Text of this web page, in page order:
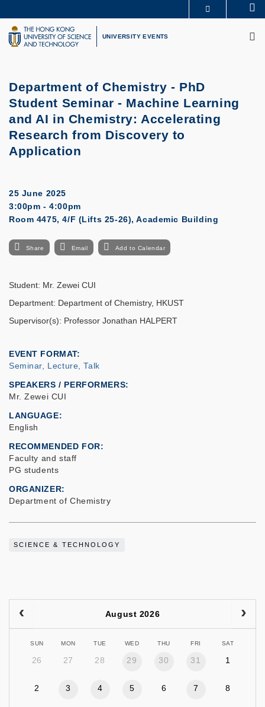
to
main
content
UNIVERSITY NEWS
LIFE@HKUST
UNIVERSITY EVENTS
Department of Chemistry - PhD
Student Seminar - Machine Learning
and AI in Chemistry: Accelerating
Research from Discovery to
Application
25 June 2025
3:00pm - 4:00pm
Room 4475, 4/F (Lifts 25-26), Academic Building
Share Email Add to Calendar
Student: Mr. Zewei CUI
Department: Department of Chemistry, HKUST
Supervisor(s): Professor Jonathan HALPERT
EVENT FORMAT
Seminar, Lecture, Talk
SPEAKERS / PERFORMERS:
Mr. Zewei CUI
LANGUAGE
English
RECOMMENDED FOR
Faculty and staff
PG students
ORGANIZER
Department of Chemistry
SCIENCE & TECHNOLOGY
August 2026
SUN MON TUE WED THU FRI SAT
26 27 28 29 30 31 1
2 3 4 5 6 7 8